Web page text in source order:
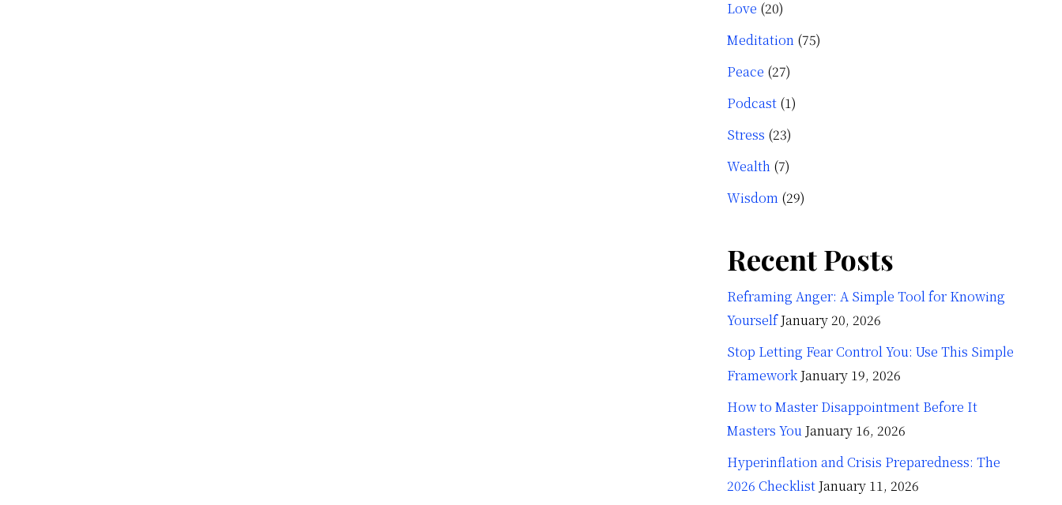
Love (20)
Meditation (75)
Peace (27)
Podcast (1)
Stress (23)
Wealth (7)
Wisdom (29)
Recent Posts
Reframing Anger: A Simple Tool for Knowing
Yourself January 20, 2026
Stop Letting Fear Control You: Use This Simple
Framework January 19, 2026
How to Master Disappointment Before It
Masters You January 16, 2026
Hyperinflation and Crisis Preparedness: The
2026 Checklist January 11, 2026